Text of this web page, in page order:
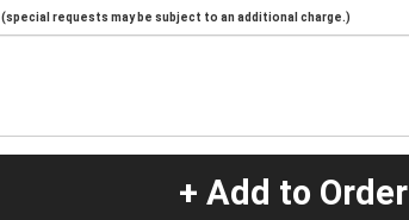
(special requests may be subject to an additional charge.)
+ Add to Order